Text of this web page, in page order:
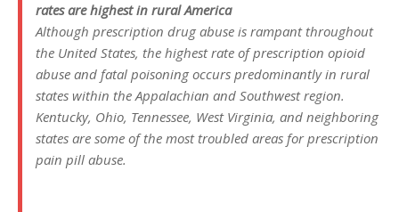
rates are highest in rural America
Although prescription drug abuse is rampant throughout
the United States, the highest rate of prescription opioid
abuse and fatal poisoning occurs predominantly in rural
states within the Appalachian and Southwest region.
Kentucky, Ohio, Tennessee, West Virginia, and neighboring
states are some of the most troubled areas for prescription
pain pill abuse.